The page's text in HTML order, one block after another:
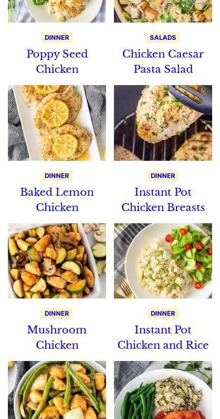
DINNER
Poppy Seed
Chicken
SALADS
Chicken Caesar
Pasta Salad
DINNER
Baked Lemon
Chicken
DINNER
Instant Pot
Chicken Breasts
DINNER
Mushroom
Chicken
DINNER
Instant Pot
Chicken and Rice